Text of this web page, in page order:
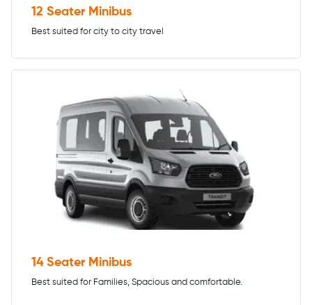
12 Seater Minibus
Best suited for city to city travel
14 Seater Minibus
Best suited for Families, Spacious and comfortable.